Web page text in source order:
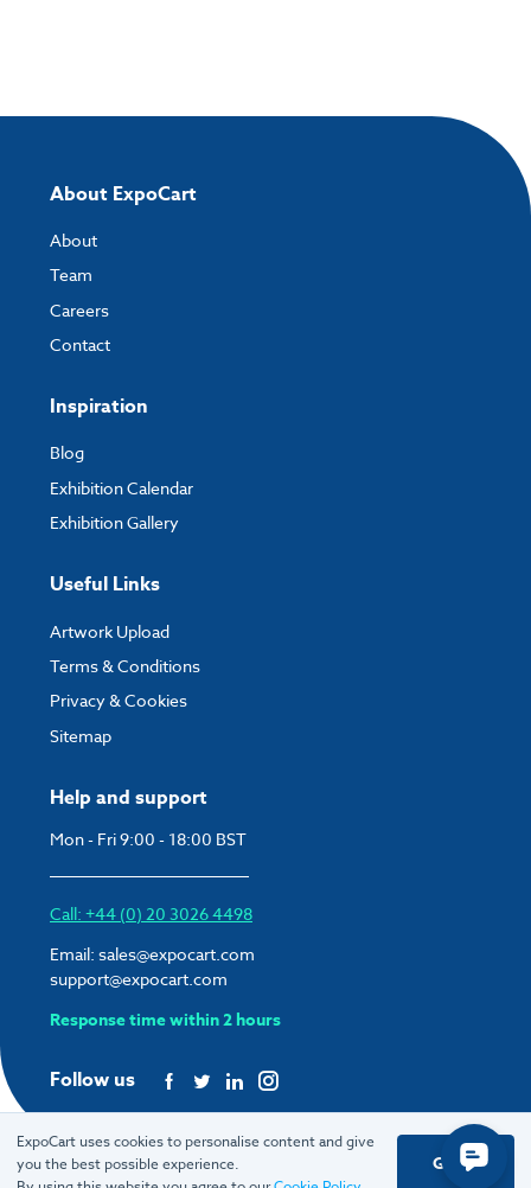
Help and support
Mon - Fri 9:00 - 18:00 BST
Call: +44 (0) 20 3026 4498
Email: sales@expocart.com
support@expocart.com
Response time within 2 hours
Follow us
About ExpoCart
About
Team
Careers
Contact
Inspiration
Blog
Exhibition Calendar
Exhibition Gallery
Useful Links
Artwork Upload
Terms & Conditions
Privacy & Cookies
Sitemap
© 2026 ExpoCart UK Ltd.
ExpoCart uses cookies to personalise content and give
you the best possible experience.
Got it